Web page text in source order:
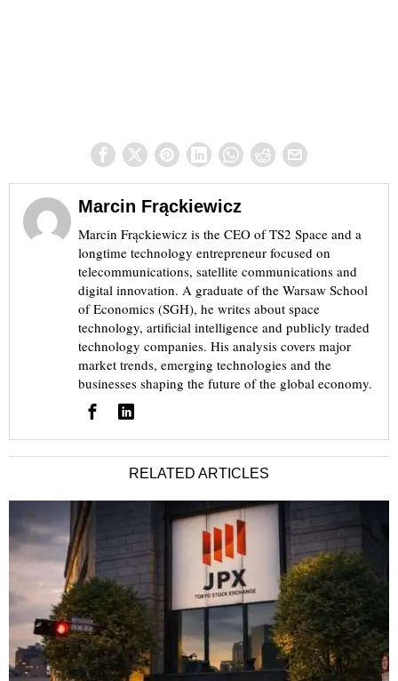
Marcin Frąckiewicz
Marcin Frąckiewicz is the CEO of TS2 Space and a
longtime technology entrepreneur focused on
telecommunications, satellite communications and
digital innovation. A graduate of the Warsaw School
of Economics (SGH), he writes about space
technology, artificial intelligence and publicly traded
technology companies. His analysis covers major
market trends, emerging technologies and the
businesses shaping the future of the global economy.
RELATED ARTICLES